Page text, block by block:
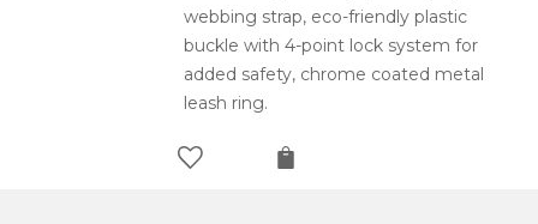
webbing strap, eco-friendly plastic
buckle with 4-point lock system for
added safety, chrome coated metal
leash ring.